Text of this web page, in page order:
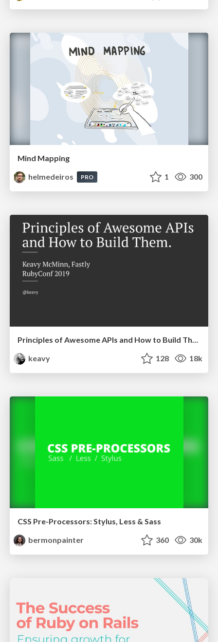
Mind Mapping
helmedeiros
PRO 1 300
Principles of Awesome APIs and How to Build Them.
keavy
128 18k
CSS Pre-Processors: Stylus, Less & Sass
bermonpainter
360 30k